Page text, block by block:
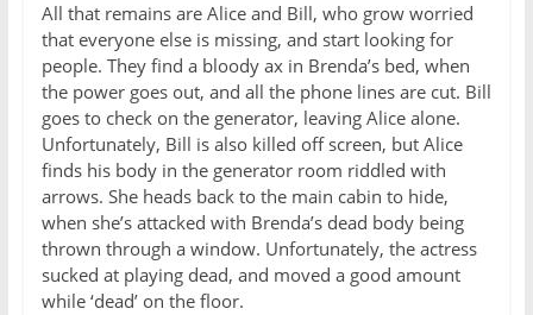
All that remains are Alice and Bill, who grow worried
that everyone else is missing, and start looking for
people. They find a bloody ax in Brenda’s bed, when
the power goes out, and all the phone lines are cut. Bill
goes to check on the generator, leaving Alice alone.
Unfortunately, Bill is also killed off screen, but Alice
finds his body in the generator room riddled with
arrows. She heads back to the main cabin to hide,
when she’s attacked with Brenda’s dead body being
thrown through a window. Unfortunately, the actress
sucked at playing dead, and moved a good amount
while ‘dead’ on the floor.